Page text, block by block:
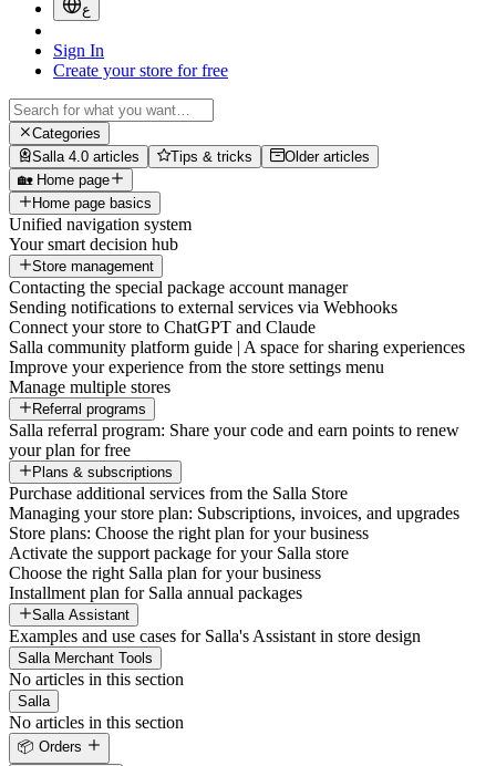
ع
Sign In
Create your store for free
Categories
Salla 4.0 articles
Tips & tricks
Older articles
🏡 Home page
Home page basics
Unified navigation system
Your smart decision hub
Store management
Contacting the special package account manager
Sending notifications to external services via Webhooks
Connect your store to ChatGPT and Claude
Salla community platform guide | A space for sharing experiences
Improve your experience from the store settings menu
Manage multiple stores
Referral programs
Salla referral program: Share your code and earn points to renew
your plan for free
Plans & subscriptions
Purchase additional services from the Salla Store
Managing your store plan: Subscriptions, invoices, and upgrades
Store plans: Choose the right plan for your business
Activate the support package for your Salla store
Choose the right Salla plan for your business
Installment plan for Salla annual packages
Salla Assistant
Examples and use cases for Salla's Assistant in store design
Salla Merchant Tools
No articles in this section
Salla
No articles in this section
📦 Orders